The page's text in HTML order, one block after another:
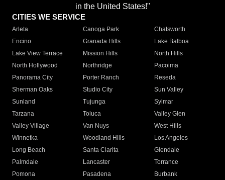
in the United States!"
CITIES WE SERVICE
Arleta Canoga Park
Chatsworth
Encino
Granada Hills
Lake Balboa
Lake View Terrace
Mission Hills
North Hills
North Hollywood
Northridge
Pacoima
Panorama City
Porter Ranch
Reseda
Sherman Oaks
Studio City
Sun Valley
Sunland
Tujunga
Sylmar
Tarzana
Toluca
Valley Glen
Valley Village
Van Nuys
West Hills
Winnetka
Woodland Hills
Los Angeles
Long Beach
Santa Clarita
Glendale
Palmdale
Lancaster
Torrance
Pomona
Pasadena
Burbank